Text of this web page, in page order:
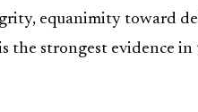
equanimity toward
the strongest evidence